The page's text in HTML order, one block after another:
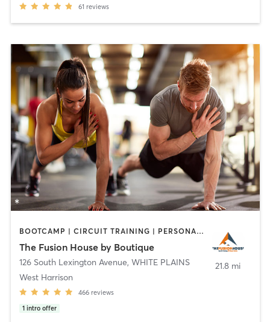
61 reviews
BOOTCAMP | CIRCUIT TRAINING | PERSONAL TRAINING | STRENGTH TRAINING
The Fusion House by Boutique
126 South Lexington Avenue, WHITE PLAINS
West Harrison
466 reviews
1 intro offer
21.8 mi